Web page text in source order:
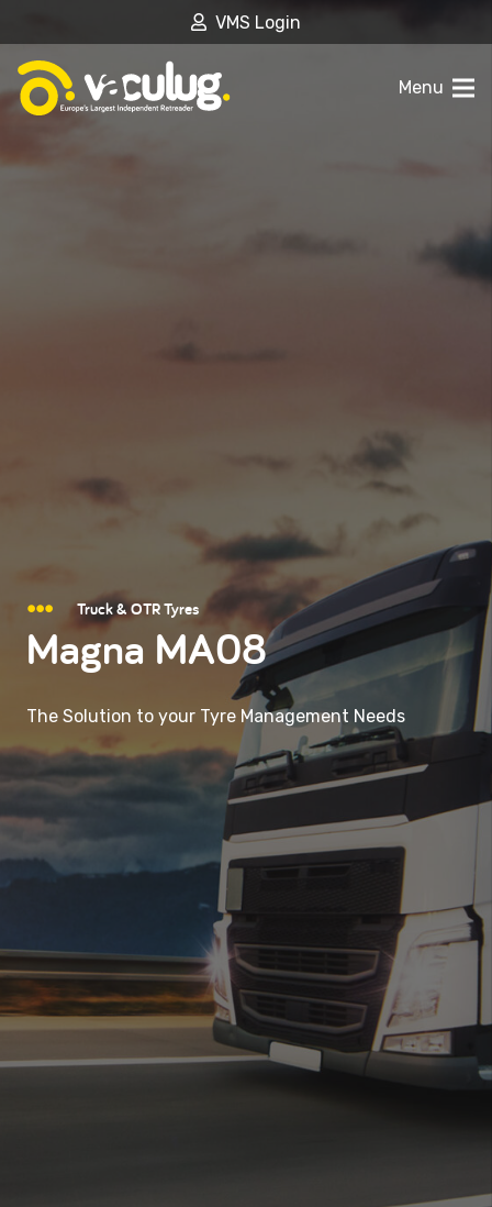
VMS Login
Menu
Truck & OTR Tyres
Magna MA08
The Solution to your Tyre Management Needs